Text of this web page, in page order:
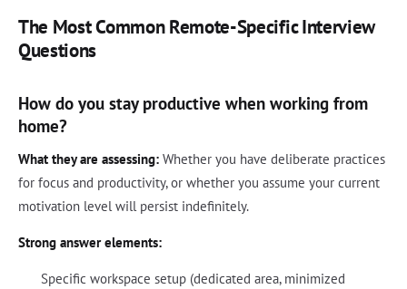
The Most Common Remote-Specific Interview
Questions
How do you stay productive when working from
home?
What they are assessing: Whether you have deliberate practices
for focus and productivity, or whether you assume your current
motivation level will persist indefinitely.
Strong answer elements:
Specific workspace setup (dedicated area, minimized